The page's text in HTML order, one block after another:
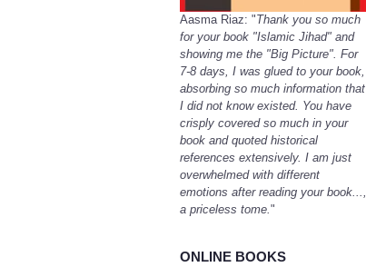
Aasma Riaz: "Thank you so much
for your book "Islamic Jihad" and
showing me the "Big Picture". For
7-8 days, I was glued to your book,
absorbing so much information that
I did not know existed. You have
crisply covered so much in your
book and quoted historical
references extensively. I am just
overwhelmed with different
emotions after reading your book...,
a priceless tome."
ONLINE BOOKS